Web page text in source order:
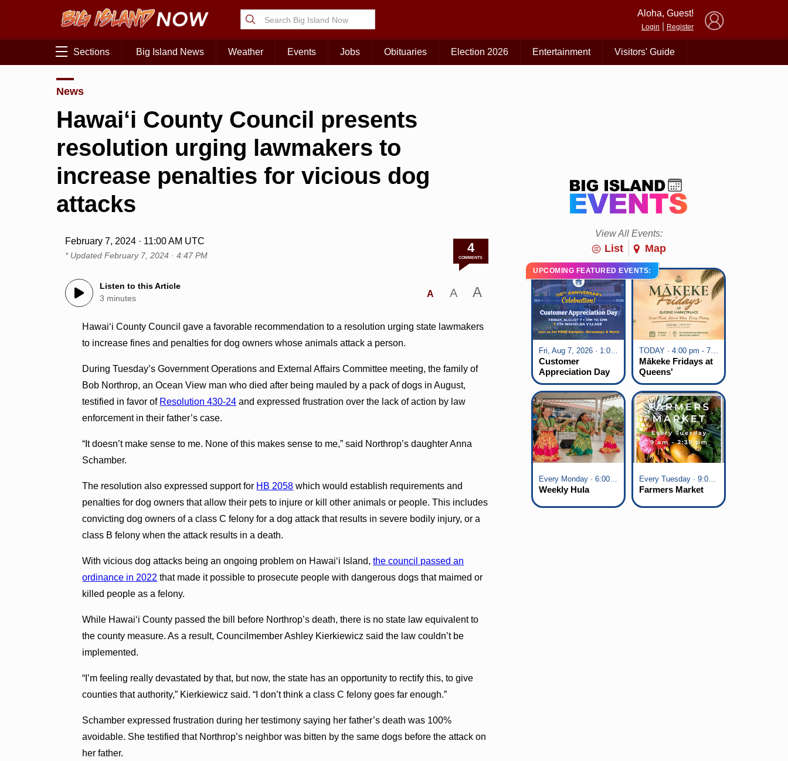
Aloha, Guest!
Login Register
Sections Big Island News Weather Events Jobs Obituaries Election 2026 Entertainment Visitors' Guide
News
Hawai‘i County Council presents
resolution urging lawmakers to
increase penalties for vicious dog
attacks
February 7, 2024 · 11:00 AM UTC
* UpdatedFebruary 7, 2024 · 4:47 PM
4
COMMENTS
Listen to this Article
3 minutes
A A A
Hawai‘i County Council gave a favorable recommendation to a resolution urging state lawmakers
to increase fines and penalties for dog owners whose animals attack a person.
During Tuesday’s Government Operations and External Affairs Committee meeting, the family of
Bob Northrop, an Ocean View man who died after being mauled by a pack of dogs in August,
testified in favor of Resolution 430-24 and expressed frustration over the lack of action by law
enforcement in their father’s case.
“It doesn’t make sense to me. None of this makes sense to me,” said Northrop’s daughter Anna
Schamber.
The resolution also expressed support for HB 2058 which would establish requirements and
penalties for dog owners that allow their pets to injure or kill other animals or people. This includes
convicting dog owners of a class C felony for a dog attack that results in severe bodily injury, or a
class B felony when the attack results in a death.
With vicious dog attacks being an ongoing problem on Hawai‘i Island,the council passed an
ordinance in 2022 that made it possible to prosecute people with dangerous dogs that maimed or
killed people as a felony.
While Hawai‘i County passed the bill before Northrop’s death, there is no state law equivalent to
the county measure. As a result, Councilmember Ashley Kierkiewicz said the law couldn’t be
implemented.
“I’m feeling really devastated by that, but now, the state has an opportunity to rectify this, to give
counties that authority,” Kierkiewicz said. “I don’t think a class C felony goes far enough.”
Schamber expressed frustration during her testimony saying her father’s death was 100%
avoidable. She testified that Northrop’s neighbor was bitten by the same dogs before the attack on
her father.
View All Events:
List Map
UPCOMING FEATURED EVENTS:
Fri, Aug 7, 2026 · 1:00 pm - 5:00 pm
Customer
Appreciation Day
at KTA Waikoloa
Village
TODAY · 4:00 pm - 7:00 pm
Mākeke Fridays at
Queens'
Marketplace
Every Monday · 6:00 pm - 7:00 pm
Weekly Hula
Every Tuesday · 9:00 am - 2:30 pm
Farmers Market